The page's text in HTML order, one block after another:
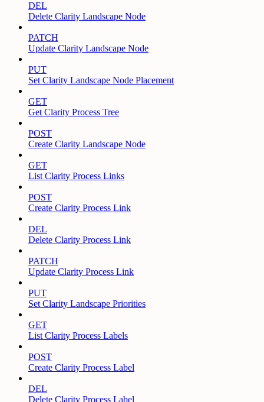
DEL
Delete Clarity Landscape Node
PATCH
Update Clarity Landscape Node
PUT
Set Clarity Landscape Node Placement
GET
Get Clarity Process Tree
POST
Create Clarity Landscape Node
GET
List Clarity Process Links
POST
Create Clarity Process Link
DEL
Delete Clarity Process Link
PATCH
Update Clarity Process Link
PUT
Set Clarity Landscape Priorities
GET
List Clarity Process Labels
POST
Create Clarity Process Label
DEL
Delete Clarity Process Label